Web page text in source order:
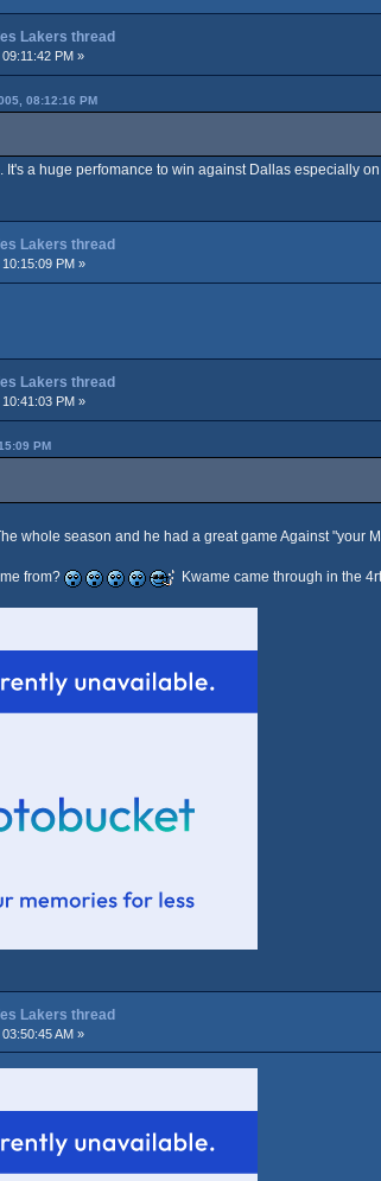
Lakers thread
PM »
08:12:16 PM
It's a huge perfomance to win against Dallas especially on
Lakers thread
PM »
Lakers thread
PM »
PM
whole season and he had a great game Against "your
from? Kwame came through in the
Lakers thread
AM »